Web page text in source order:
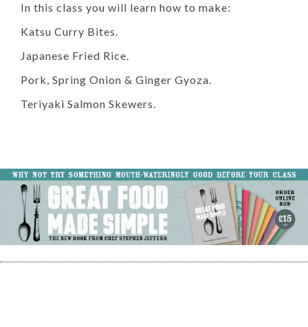
In this class you will learn how to make:
Katsu Curry Bites.
Japanese Fried Rice.
Pork, Spring Onion & Ginger Gyoza.
Teriyaki Salmon Skewers.